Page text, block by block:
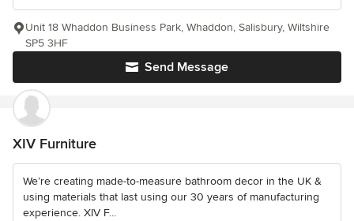
Send Message
Unit 18 Whaddon Business Park, Whaddon, Salisbury, Wiltshire
SP5 3HF
XIV Furniture
We’re creating made-to-measure bathroom decor in the UK &
using materials that last using our 30 years of manufacturing
experience. XIV F...